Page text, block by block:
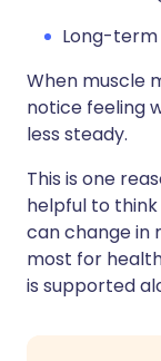
Long-
When muscle
notice feeling
less steady.
This is one
helpful to
can change in
most for
is supported